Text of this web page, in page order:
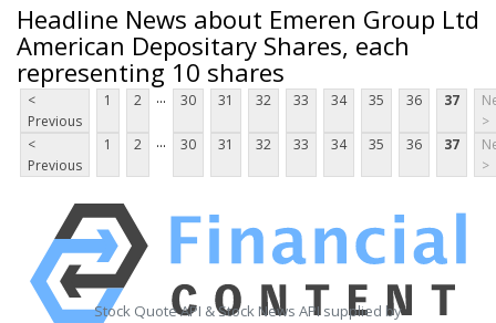
Headline News about Emeren Group Ltd
American Depositary Shares, each
representing 10 shares
<
Previous
1 2 ... 30 31 32 33 34 35 36 37
>
<
Previous
1 2 ... 30 31 32 33 34 35 36 37
>
Stock Quote API & Stock News API supplied by